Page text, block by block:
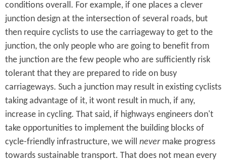
conditions overall. For example, if one places a clever
junction design at the intersection of several roads, but
then require cyclists to use the carriageway to get to the
junction, the only people who are going to benefit from
the junction are the few people who are sufficiently risk
tolerant that they are prepared to ride on busy
carriageways. Such a junction may result in existing cyclists
taking advantage of it, it wont result in much, if any,
increase in cycling. That said, if highways engineers don't
take opportunities to implement the building blocks of
cycle-friendly infrastructure, we will nevermake progress
towards sustainable transport. That does not mean every